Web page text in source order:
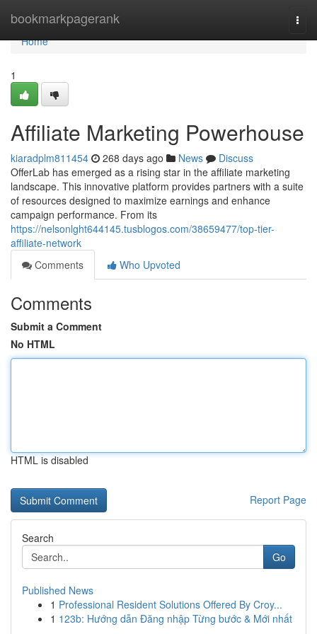
bookmarkpagerank
Home
Home
1
Affiliate Marketing Powerhouse
kiaradplm811454 268 days ago News
Discuss
OfferLab has emerged as a rising star in the affiliate marketing
landscape. This innovative platform provides partners with a suite
of resources designed to maximize earnings and enhance
campaign performance. From its
https://nelsonlght644145.tusblogos.com/38659477/top-tier-
affiliate-network
Comments
Who Upvoted
Comments
Submit a Comment
No HTML
HTML is disabled
Report Page
Search
Go
Published News
1 Professional Resident Solutions Offered By Croy...
1 123b: Hướng dẫn Đăng nhập Từng bước & Mới nhất